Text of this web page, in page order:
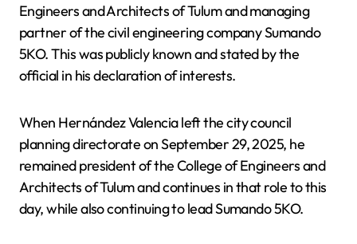
Engineers and Architects of Tulum and managing
partner of the civil engineering company Sumando
5KO. This was publicly known and stated by the
official in his declaration of interests.
When Hernández Valencia left the city council
planning directorate on September 29, 2025, he
remained president of the College of Engineers and
Architects of Tulum and continues in that role to this
day, while also continuing to lead Sumando 5KO.